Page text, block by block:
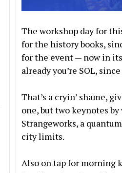
The workshop day for
for the history books,
for the event — now in
already you’re SOL,
That’s a cryin’ shame,
one, but two keynotes
Strangeworks, a
city limits.
Also on tap for morning